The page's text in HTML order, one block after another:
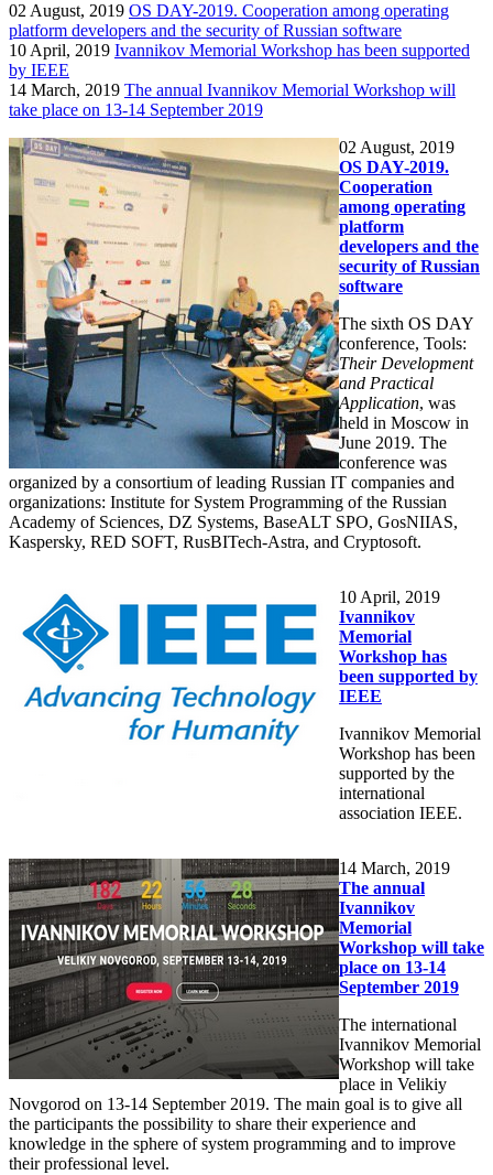
02 August, 2019 OS DAY-2019. Cooperation among operating
platform developers and the security of Russian software
10 April, 2019 Ivannikov Memorial Workshop has been supported
by IEEE
14 March, 2019 The annual Ivannikov Memorial Workshop will
take place on 13-14 September 2019
02 August, 2019
OS DAY-2019.
Cooperation
among operating
platform
developers and the
security of Russian
software
The sixth OS DAY
conference, Tools:
Their Development
and Practical
Application, was
held in Moscow in
June 2019. The
conference was
organized by a consortium of leading Russian IT companies and
organizations: Institute for System Programming of the Russian
Academy of Sciences, DZ Systems, BaseALT SPO, GosNIIAS,
Kaspersky, RED SOFT, RusBITech-Astra, and Cryptosoft.
10 April, 2019
Ivannikov
Memorial
Workshop has
been supported by
IEEE
Ivannikov Memorial
Workshop has been
supported by the
international
association IEEE.
14 March, 2019
The annual
Ivannikov
Memorial
Workshop will take
place on 13-14
September 2019
The international
Ivannikov Memorial
Workshop will take
place in Velikiy
Novgorod on 13-14 September 2019. The main goal is to give all
the participants the possibility to share their experience and
knowledge in the sphere of system programming and to improve
their professional level.